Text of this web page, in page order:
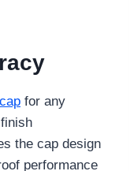
for any
the cap design
performance